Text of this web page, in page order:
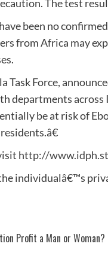
The test
been no
from Africa may
Task Force,
departments
be at risk of
http://
individualâ€™s
Profit a Man or Woman?